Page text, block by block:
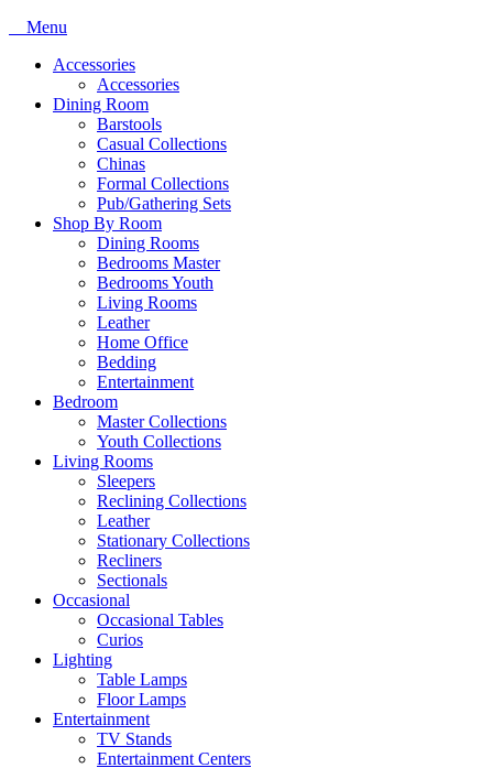
Menu
Accessories
Accessories
Dining Room
Barstools
Casual Collections
Chinas
Formal Collections
Pub/Gathering Sets
Shop By Room
Dining Rooms
Bedrooms Master
Bedrooms Youth
Living Rooms
Leather
Home Office
Bedding
Entertainment
Bedroom
Master Collections
Youth Collections
Living Rooms
Sleepers
Reclining Collections
Leather
Stationary Collections
Recliners
Sectionals
Occasional
Occasional Tables
Curios
Lighting
Table Lamps
Floor Lamps
Entertainment
TV Stands
Entertainment Centers